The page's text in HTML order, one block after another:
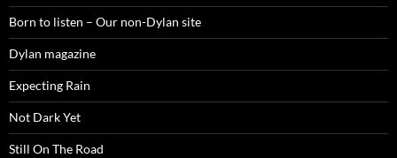
Born to listen – Our non-Dylan site
Dylan magazine
Expecting Rain
Not Dark Yet
Still On The Road